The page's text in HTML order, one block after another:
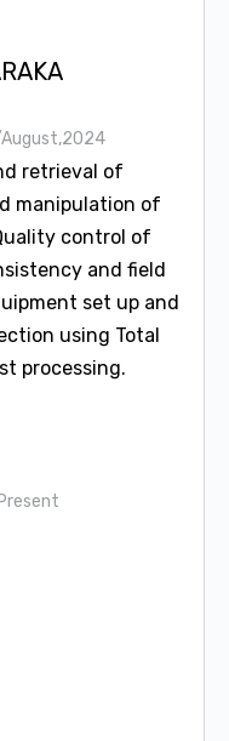
retrieval of
manipulation of
control of
and field
set up and
using Total
processing.